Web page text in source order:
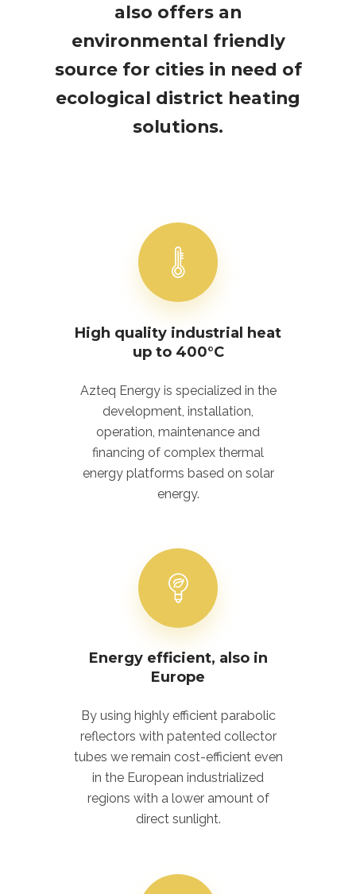
also offers an
environmental friendly
source for cities in need of
ecological district heating
solutions.
High quality industrial heat
up to 400°C
Azteq Energy is specialized in the
development, installation,
operation, maintenance and
financing of complex thermal
energy platforms based on solar
energy.
Energy efficient, also in
Europe
By using highly efficient parabolic
reflectors with patented collector
tubes we remain cost-efficient even
in the European industrialized
regions with a lower amount of
direct sunlight.